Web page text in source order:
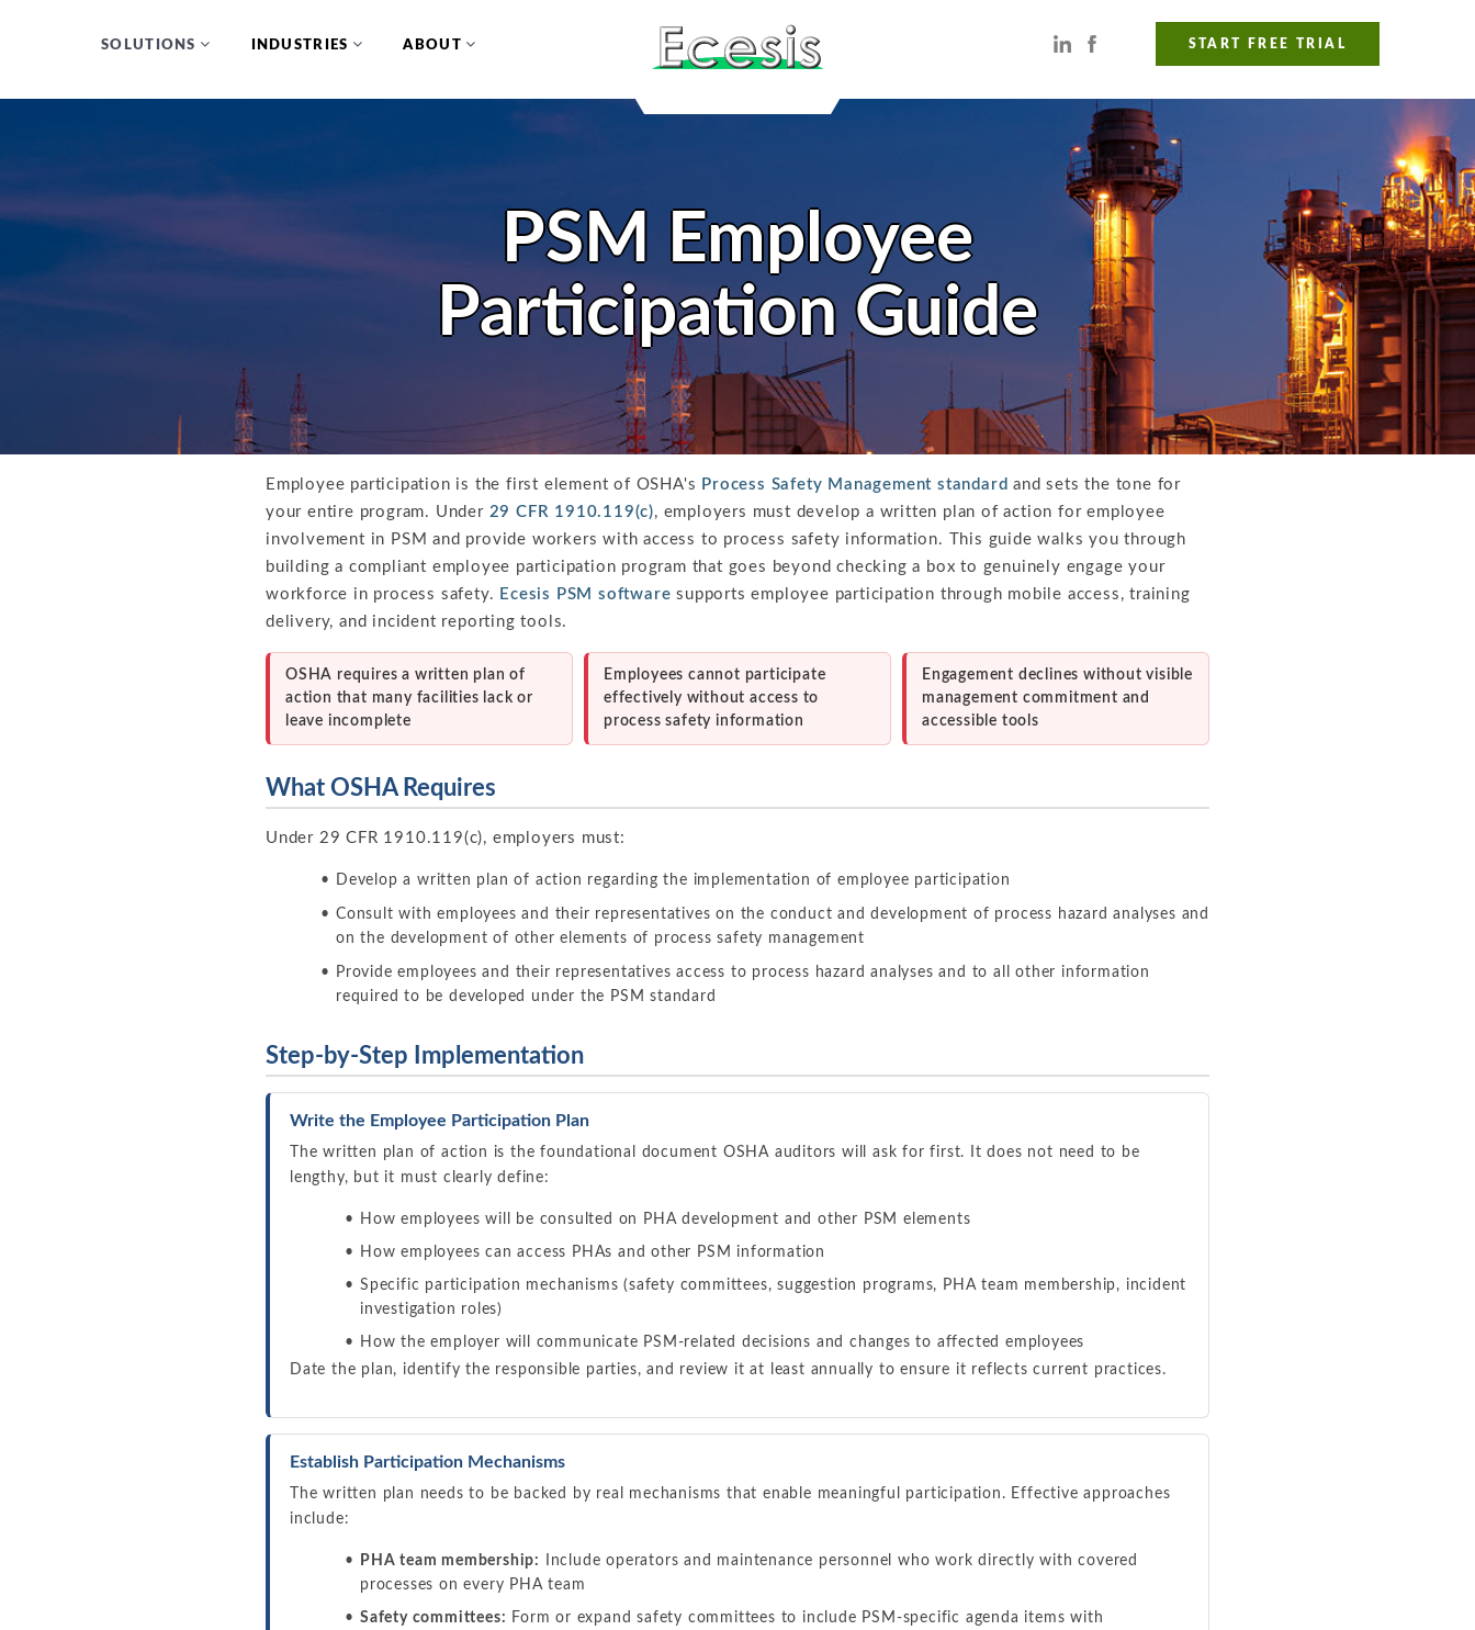
SOLUTIONS INDUSTRIES ABOUT START FREE TRIAL
PSM Employee
Participation Guide
Employee participation is the first element of OSHA's Process Safety Management standard and sets the tone for
your entire program. Under 29 CFR 1910.119(c), employers must develop a written plan of action for employee
involvement in PSM and provide workers with access to process safety information. This guide walks you through
building a compliant employee participation program that goes beyond checking a box to genuinely engage your
workforce in process safety. Ecesis PSM software supports employee participation through mobile access, training
delivery, and incident reporting tools.
OSHA requires a written plan of
action that many facilities lack or
leave incomplete
Employees cannot participate
effectively without access to
process safety information
Engagement declines without visible
management commitment and
accessible tools
What OSHA Requires
Under 29 CFR 1910.119(c), employers must:
Develop a written plan of action regarding the implementation of employee participation
Consult with employees and their representatives on the conduct and development of process hazard analyses and
on the development of other elements of process safety management
Provide employees and their representatives access to process hazard analyses and to all other information
required to be developed under the PSM standard
Step-by-Step Implementation
Write the Employee Participation Plan
The written plan of action is the foundational document OSHA auditors will ask for first. It does not need to be
lengthy, but it must clearly define:
How employees will be consulted on PHA development and other PSM elements
How employees can access PHAs and other PSM information
Specific participation mechanisms (safety committees, suggestion programs, PHA team membership, incident
investigation roles)
How the employer will communicate PSM-related decisions and changes to affected employees
Date the plan, identify the responsible parties, and review it at least annually to ensure it reflects current practices.
Establish Participation Mechanisms
The written plan needs to be backed by real mechanisms that enable meaningful participation. Effective approaches
include:
PHA team membership:
Include operators and maintenance personnel who work directly with covered
processes on every PHA team
Safety committees: Form or expand safety committees to include PSM-specific agenda items with